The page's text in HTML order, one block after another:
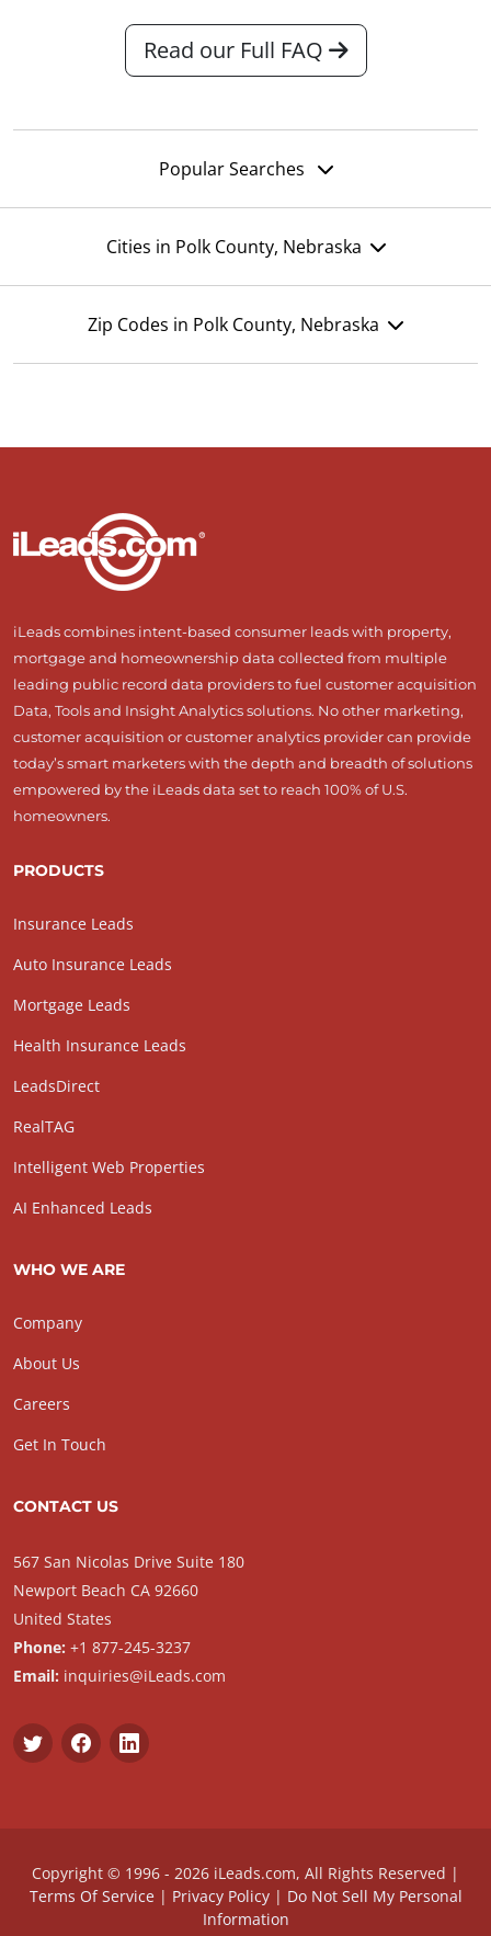
Read our Full FAQ
Popular Searches
Cities in Polk County, Nebraska
Zip Codes in Polk County, Nebraska
iLeads combines intent-based consumer leads with property,
mortgage and homeownership data collected from multiple
leading public record data providers to fuel customer acquisition
Data, Tools and Insight Analytics solutions. No other marketing,
customer acquisition or customer analytics provider can provide
today’s smart marketers with the depth and breadth of solutions
empowered by the iLeads data set to reach 100% of U.S.
homeowners.
PRODUCTS
Insurance Leads
Auto Insurance Leads
Mortgage Leads
Health Insurance Leads
LeadsDirect
RealTAG
Intelligent Web Properties
AI Enhanced Leads
WHO WE ARE
Company
About Us
Careers
Get In Touch
CONTACT US
567 San Nicolas Drive Suite 180
Newport Beach CA 92660
United States
Phone: +1 877-245-3237
Email: inquiries@iLeads.com
Copyright © 1996 - 2026 iLeads.com, All Rights Reserved |
Terms Of Service| Privacy Policy| Do Not Sell My Personal
Information